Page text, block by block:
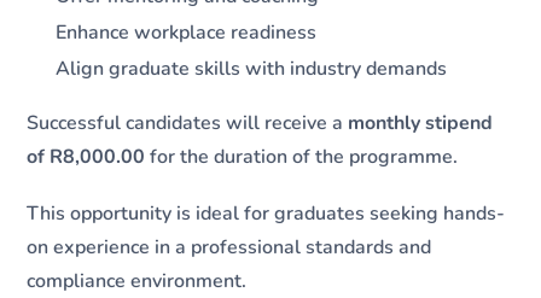
Enhance workplace readiness
Align graduate skills with industry demands
Successful candidates will receive a monthly stipend
of R8,000.00 for the duration of the programme.
This opportunity is ideal for graduates seeking hands-
on experience in a professional standards and
compliance environment.